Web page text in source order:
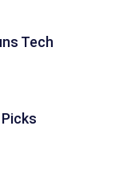
Tech